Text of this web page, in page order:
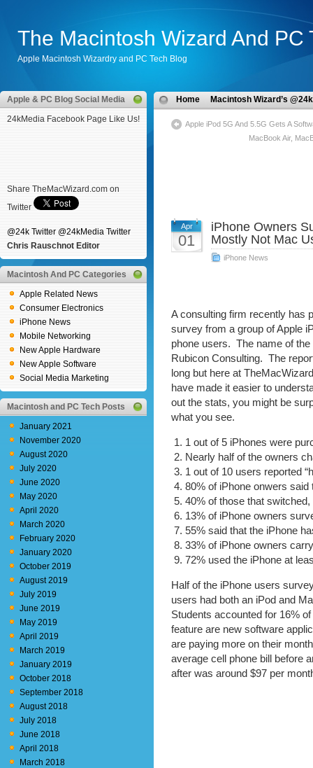
The Macintosh Wizard And PC
Apple Macintosh Wizardry and PC Tech Blog
Apple & PC Blog Social Media
24kMedia Facebook Page Like Us!
Share TheMacWizard.com on
Twitter
@24k Twitter @24kMedia Twitter
Chris Rauschnot Editor
Macintosh And PC Categories
Apple Related News
Consumer Electronics
iPhone News
Mobile Networking
New Apple Hardware
New Apple Software
Social Media Marketing
Macintosh and PC Tech Posts
January 2021
November 2020
August 2020
July 2020
June 2020
May 2020
April 2020
March 2020
February 2020
January 2020
October 2019
August 2019
July 2019
June 2019
May 2019
April 2019
March 2019
January 2019
October 2018
September 2018
August 2018
July 2018
June 2018
April 2018
March 2018
Home Macintosh Wizard’s
Apple iPod 5G And 5.5G Gets A
MacBook Air,
Apr
01
iPhone Owners
Mostly Not Mac
iPhone News
A consulting firm recently has
survey from a group of Apple
phone users. The name of the
Rubicon Consulting. The
long but here at
have made it easier to
out the stats, you might be
what you see.
1 out of 5 iPhones were
Nearly half of the owners
1 out of 10 users reported
80% of iPhone onwers said
40% of those that
13% of iPhone owners
55% said that the iPhone
33% of iPhone owners
72% used the iPhone at
Half of the iPhone users
users had both an iPod and
Students accounted for 16%
feature are new software
are paying more on their
average cell phone bill before
after was around $97 per